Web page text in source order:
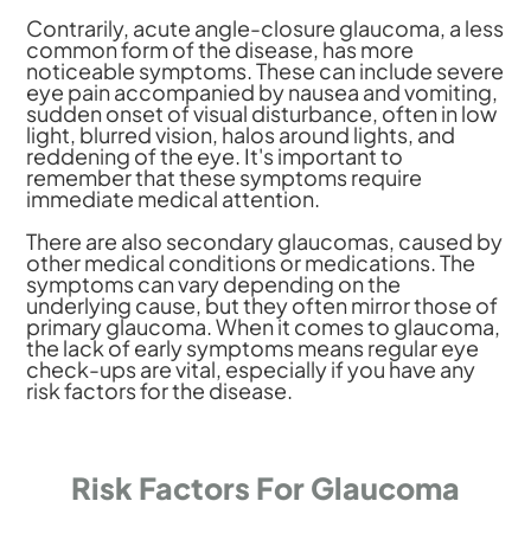
Contrarily, acute angle-closure glaucoma, a less
common form of the disease, has more
noticeable symptoms. These can include severe
eye pain accompanied by nausea and vomiting,
sudden onset of visual disturbance, often in low
light, blurred vision, halos around lights, and
reddening of the eye. It's important to
remember that these symptoms require
immediate medical attention.
There are also secondary glaucomas, caused by
other medical conditions or medications. The
symptoms can vary depending on the
underlying cause, but they often mirror those of
primary glaucoma. When it comes to glaucoma,
the lack of early symptoms means regular eye
check-ups are vital, especially if you have any
risk factors for the disease.
Risk Factors For Glaucoma